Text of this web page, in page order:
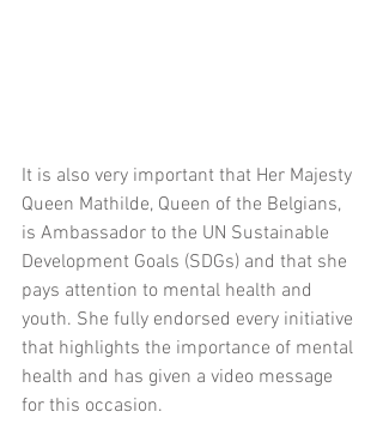
It is also very important that Her Majesty
Queen Mathilde, Queen of the Belgians,
is Ambassador to the UN Sustainable
Development Goals (SDGs) and that she
pays attention to mental health and
youth. She fully endorsed every initiative
that highlights the importance of mental
health and has given a video message
for this occasion.